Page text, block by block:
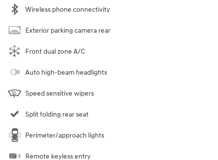
Wireless phone connectivity
Exterior parking camera rear
Front dual zone A/C
Auto high-beam headlights
Speed sensitive wipers
Split folding rear seat
Perimeter/approach lights
Remote keyless entry